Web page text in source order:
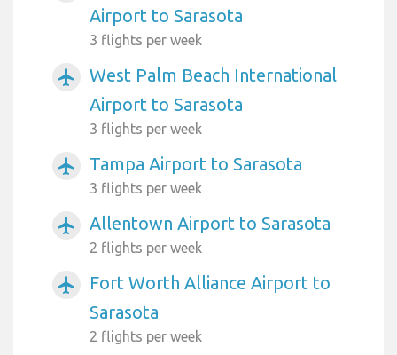
Airport to Sarasota
3 flights per week
airplanemode_active
West Palm Beach International
Airport to Sarasota
3 flights per week
airplanemode_active Tampa Airport to Sarasota
3 flights per week
airplanemode_active Allentown Airport to Sarasota
2 flights per week
airplanemode_active
Fort Worth Alliance Airport to
Sarasota
2 flights per week